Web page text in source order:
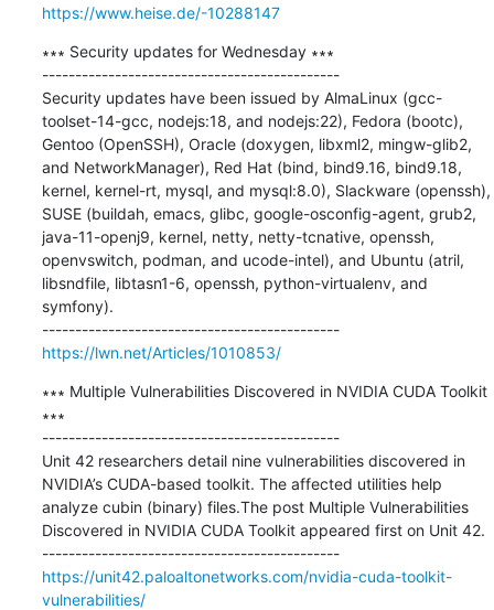
https://www.heise.de/-10288147
∗∗∗ Security updates for Wednesday ∗∗∗
---------------------------------------------
Security updates have been issued by AlmaLinux (gcc-
toolset-14-gcc, nodejs:18, and nodejs:22), Fedora (bootc),
Gentoo (OpenSSH), Oracle (doxygen, libxml2, mingw-glib2,
and NetworkManager), Red Hat (bind, bind9.16, bind9.18,
kernel, kernel-rt, mysql, and mysql:8.0), Slackware (openssh),
SUSE (buildah, emacs, glibc, google-osconfig-agent, grub2,
java-11-openj9, kernel, netty, netty-tcnative, openssh,
openvswitch, podman, and ucode-intel), and Ubuntu (atril,
libsndfile, libtasn1-6, openssh, python-virtualenv, and
symfony).
---------------------------------------------
https://lwn.net/Articles/1010853/
∗∗∗ Multiple Vulnerabilities Discovered in NVIDIA CUDA Toolkit
∗∗∗
---------------------------------------------
Unit 42 researchers detail nine vulnerabilities discovered in
NVIDIA’s CUDA-based toolkit. The affected utilities help
analyze cubin (binary) files.The post Multiple Vulnerabilities
Discovered in NVIDIA CUDA Toolkit appeared first on Unit 42.
---------------------------------------------
https://unit42.paloaltonetworks.com/nvidia-cuda-toolkit-
vulnerabilities/